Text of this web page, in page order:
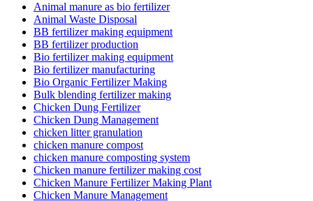
Animal manure as bio fertilizer
Animal Waste Disposal
BB fertilizer making equipment
BB fertilizer production
Bio fertilizer making equipment
Bio fertilizer manufacturing
Bio Organic Fertilizer Making
Bulk blending fertilizer making
Chicken Dung Fertilizer
Chicken Dung Management
chicken litter granulation
chicken manure compost
chicken manure composting system
Chicken manure fertilizer making cost
Chicken Manure Fertilizer Making Plant
Chicken Manure Management